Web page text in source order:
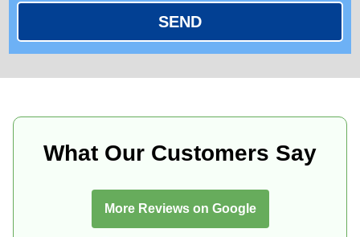
SEND
More Reviews on Google
What Our Customers Say